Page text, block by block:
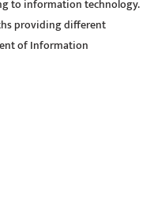
to information technology.
providing different
of Information